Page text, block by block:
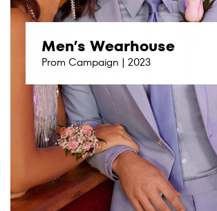
Men’s Wearhouse
Prom Campaign | 2023